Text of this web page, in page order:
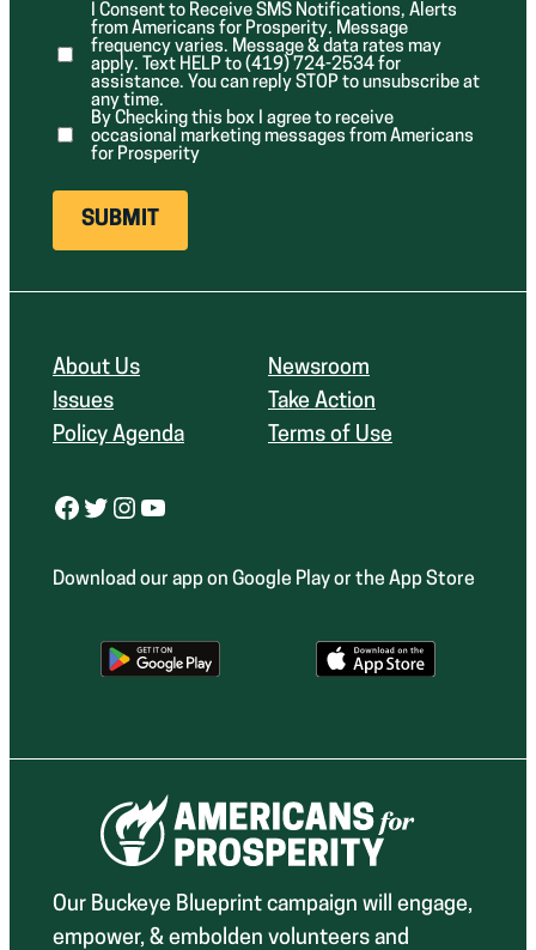
d
)
q
u
i
r
e
d
)
I Consent to Receive SMS Notifications, Alerts
from Americans for Prosperity. Message
frequency varies. Message & data rates may
apply. Text HELP to (419) 724-2534 for
assistance. You can reply STOP to unsubscribe at
any time.
By Checking this box I agree to receive
occasional marketing messages from Americans
for Prosperity
About Us
Issues
Policy Agenda
Newsroom
Take Action
Terms of Use
Facebook Twitter Instagram YouTube
Download our app on Google Play or the App Store
Our Buckeye Blueprint campaign will engage,
empower, & embolden volunteers and